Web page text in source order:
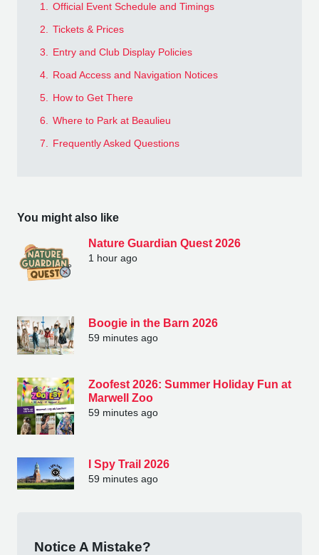
1. Official Event Schedule and Timings
2. Tickets & Prices
3. Entry and Club Display Policies
4. Road Access and Navigation Notices
5. How to Get There
6. Where to Park at Beaulieu
7. Frequently Asked Questions
You might also like
Nature Guardian Quest 2026
1 hour ago
Boogie in the Barn 2026
59 minutes ago
Zoofest 2026: Summer Holiday Fun at
Marwell Zoo
59 minutes ago
I Spy Trail 2026
59 minutes ago
Notice A Mistake?